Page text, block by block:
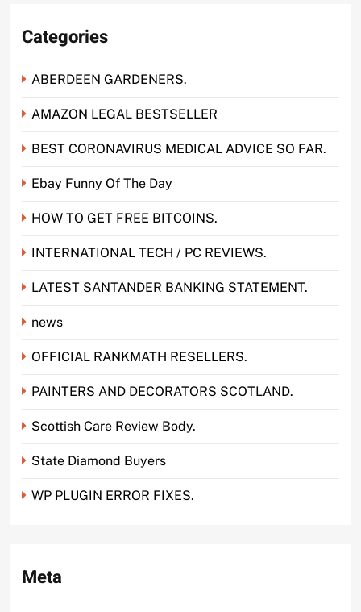
Categories
ABERDEEN GARDENERS.
AMAZON LEGAL BESTSELLER
BEST CORONAVIRUS MEDICAL ADVICE SO FAR.
Ebay Funny Of The Day
HOW TO GET FREE BITCOINS.
INTERNATIONAL TECH / PC REVIEWS.
LATEST SANTANDER BANKING STATEMENT.
news
OFFICIAL RANKMATH RESELLERS.
PAINTERS AND DECORATORS SCOTLAND.
Scottish Care Review Body.
State Diamond Buyers
WP PLUGIN ERROR FIXES.
Meta